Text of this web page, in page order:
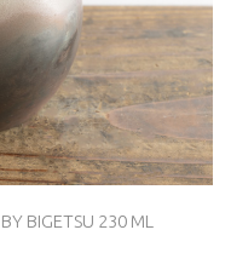
BIGETSU 230 ML